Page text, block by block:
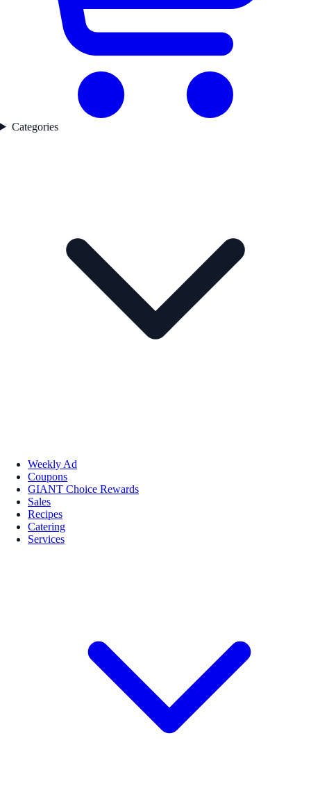
Categories
Weekly Ad
Coupons
GIANT Choice Rewards
Sales
Recipes
Catering
Services